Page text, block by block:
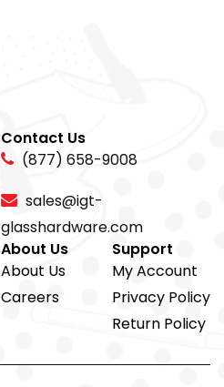
Contact Us
(877) 658-9008
sales@igt-
glasshardware.com
About Us
About Us
Careers
Support
My Account
Privacy Policy
Return Policy